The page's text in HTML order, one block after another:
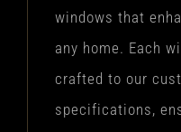
windows that
any home. Each
crafted to our
specifications,